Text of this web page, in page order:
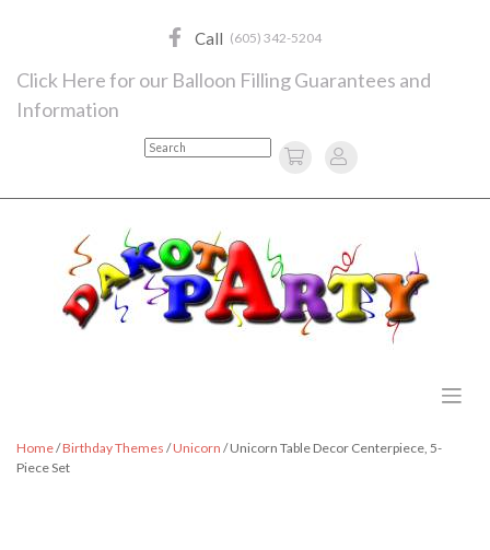
Call (605) 342-5204
Click Here for our Balloon Filling Guarantees and
Information
Search
Home/Birthday Themes /Unicorn / Unicorn Table Decor Centerpiece, 5-
Piece Set